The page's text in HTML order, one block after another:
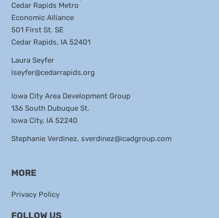
Cedar Rapids Metro
Economic Alliance
501 First St. SE
Cedar Rapids, IA 52401
Laura Seyfer
lseyfer@cedarrapids.org
Iowa City Area Development Group
136 South Dubuque St.
Iowa City, IA 52240
Stephanie Verdinez, sverdinez@icadgroup.com
MORE
Privacy Policy
FOLLOW US